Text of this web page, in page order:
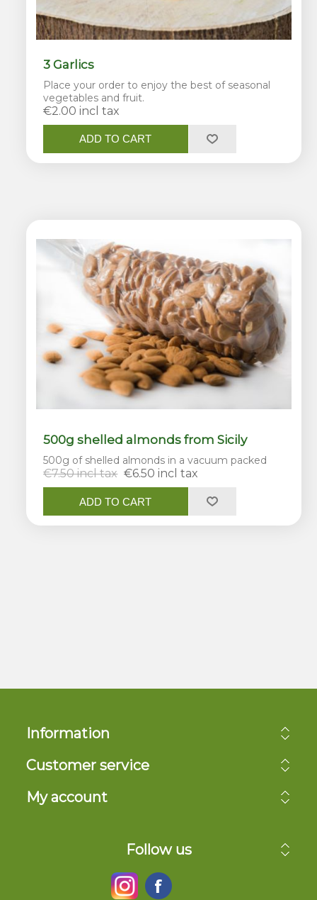
3 Garlics
Place your order to enjoy the best of seasonal
vegetables and fruit.
€2.00 incl tax
ADD TO CART
500g shelled almonds from Sicily
500g of shelled almonds in a vacuum packed
€7.50 incl tax €6.50 incl tax
ADD TO CART
Information
Customer service
My account
Follow us